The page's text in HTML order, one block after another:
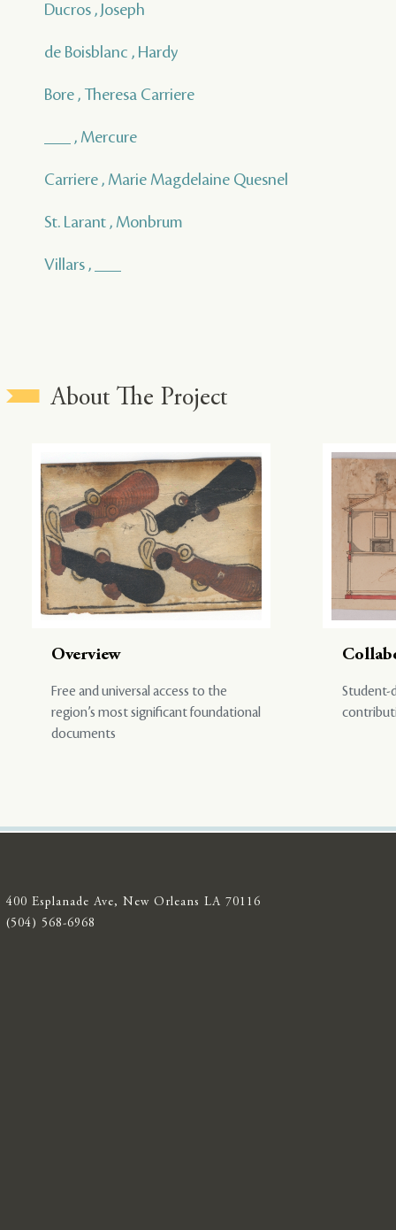
Ducros , Joseph
de Boisblanc , Hardy
Bore , Theresa Carriere
___ , Mercure
Carriere , Marie Magdelaine Quesnel
St. Larant , Monbrum
Villars , ___
About The Project
Overview
Free and universal access to the
region’s most significant foundational
documents
Student-
400 Esplanade Ave, New Orleans LA 70116
(504) 568-6968